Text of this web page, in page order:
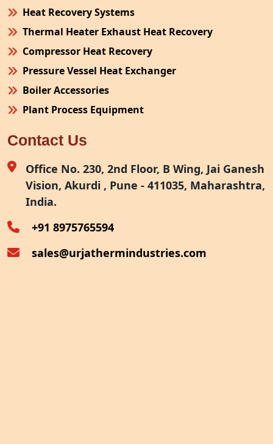
Heat Recovery Systems
Thermal Heater Exhaust Heat Recovery
Compressor Heat Recovery
Pressure Vessel Heat Exchanger
Boiler Accessories
Plant Process Equipment
Site Fabrication Erection Turnkey Project
Air Receiver
Furnace Exhaust Heat Recovery
Oven Exhaust Heat Recovery
Contact Us
Office No. 230, 2nd Floor, B Wing, Jai Ganesh
Vision, Akurdi , Pune - 411035, Maharashtra,
India.
+91 8975765594
sales@urjathermindustries.com